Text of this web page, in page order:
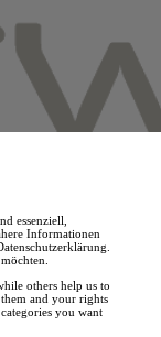
essenziell,
Informationen
others help us to
and your rights
you want